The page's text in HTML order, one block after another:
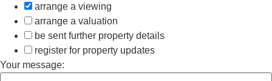
arrange a viewing
arrange a valuation
be sent further property details
register for property updates
Your message: